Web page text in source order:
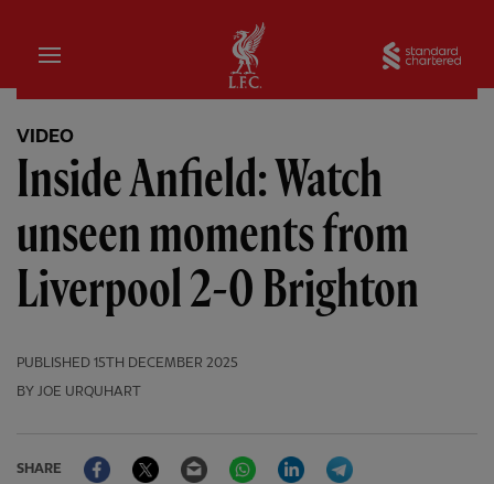
Home
VIDEO
Inside Anfield: Watch
unseen moments from
Liverpool 2-0 Brighton
PUBLISHED 15TH DECEMBER 2025
BY JOE URQUHART
SHARE
FacebookTwitter Email WhatsAppLinkedIn